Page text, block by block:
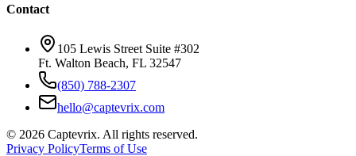
Contact
105 Lewis Street Suite #302
Ft. Walton Beach, FL 32547
(850) 788-2307
hello@captevrix.com
© 2026 Captevrix. All rights reserved.
Privacy PolicyTerms of Use